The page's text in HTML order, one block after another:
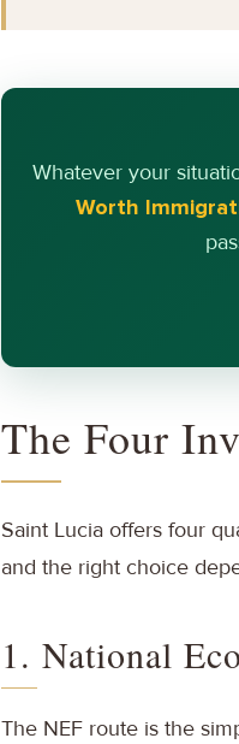
Whatever your
Worth
The Four
Saint Lucia offers four
and the right choice
1. National
The NEF route is the